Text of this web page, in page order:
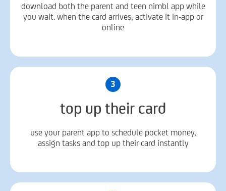
download both the parent and teen nimbl app while
you wait. when the card arrives, activate it in-app or
online
3
top up their card
use your parent app to schedule pocket money,
assign tasks and top up their card instantly